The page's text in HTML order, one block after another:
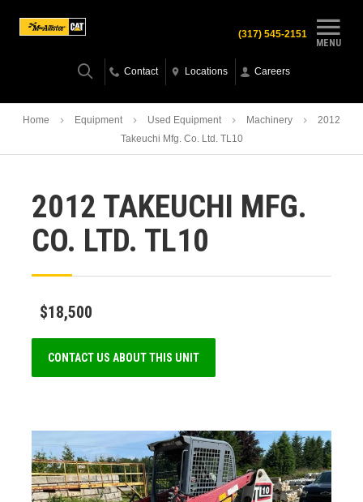
MENU
(317) 545-2151
Contact Locations Careers
Home Equipment Used Equipment Machinery
2012
Takeuchi Mfg. Co. Ltd. TL10
2012 TAKEUCHI MFG.
CO. LTD. TL10
$18,500
CONTACT US ABOUT THIS UNIT